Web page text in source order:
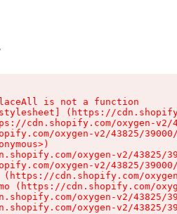
is not a function
(https://
cdn.shopify.com/oxygen-
oxygen-v2/43825/
oxygen-v2/43825/
oxygen-v2/43825/
cdn.shopify.com/
(https://cdn.shopify.com/
oxygen-v2/43825/
oxygen-v2/43825/